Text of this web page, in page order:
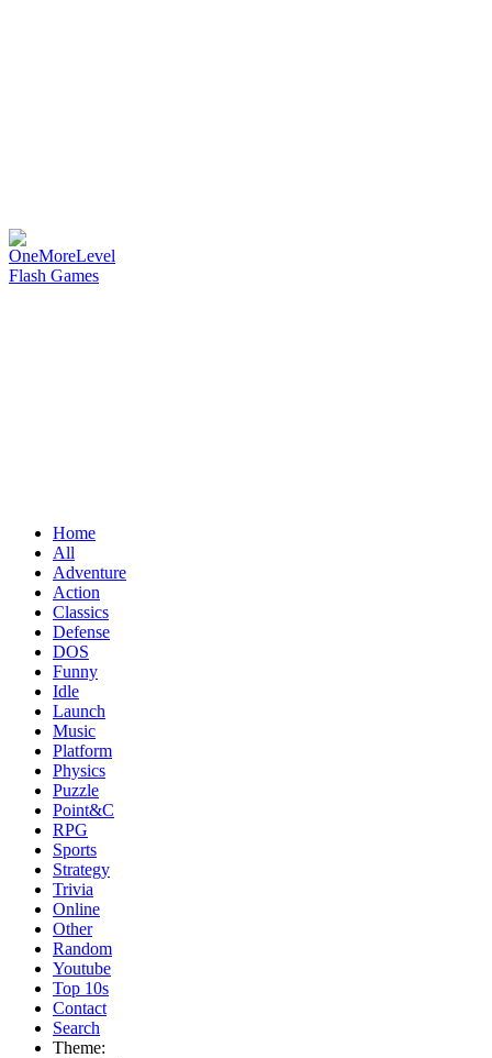
Home
All
Adventure
Action
Classics
Defense
DOS
Funny
Idle
Launch
Music
Platform
Physics
Puzzle
Point&C
RPG
Sports
Strategy
Trivia
Online
Other
Random
Youtube
Top 10s
Contact
Search
Theme: